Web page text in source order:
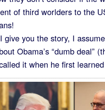
of third worlders to the
give you the story, I
Obama’s “dumb deal”
it when he first